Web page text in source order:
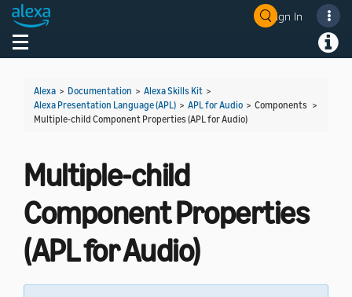
Sign In
Toggle navigation
Alexa > Documentation > Alexa Skills Kit >
Alexa Presentation Language (APL) > APL for Audio > Components >
Multiple-child Component Properties (APL for Audio)
Multiple-child
Component Properties
(APL for Audio)
Welcome! Ask the DevAssistant